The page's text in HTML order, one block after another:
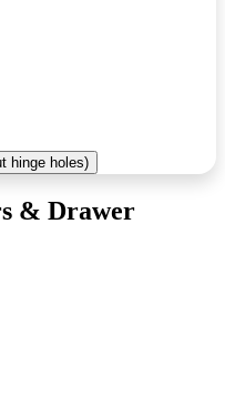
hinge holes)
& Drawer